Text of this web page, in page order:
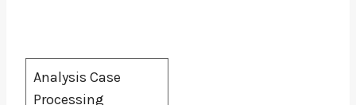
Analysis Case
Processing